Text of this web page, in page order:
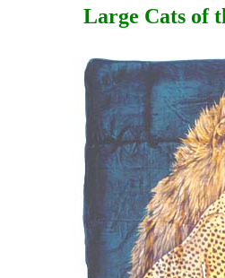
Large Cats of